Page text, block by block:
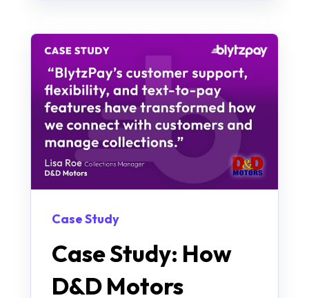
Case Study
Case Study: How
D&D Motors